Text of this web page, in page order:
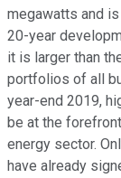
megawatts and
20-year
it is larger than
portfolios of all
year-end 2019,
be at the
energy sector.
have already